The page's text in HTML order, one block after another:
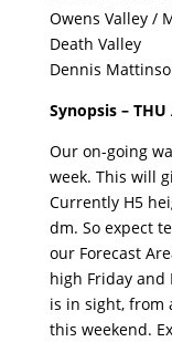
Owens Valley /
Death Valley
Dennis
Synopsis – THU
Our on-going
week. This will
Currently H5
dm. So expect
our Forecast
high Friday and
is in sight, from
this weekend.